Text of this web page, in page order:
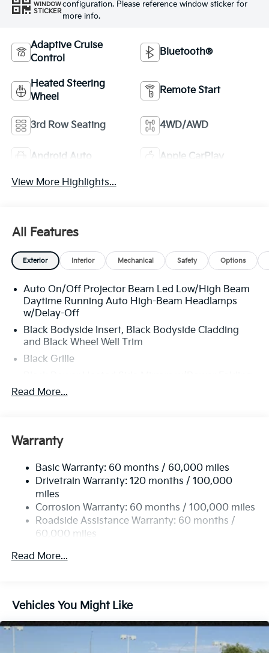
WINDOW
STICKER
configuration. Please reference window sticker for
more info.
Adaptive Cruise
Control
Bluetooth®
Heated Steering
Wheel
Remote Start
3rd Row Seating 4WD/AWD
Android Auto Apple CarPlay
View More Highlights...
All Features
Exterior Interior Mechanical Safety Options
Auto On/Off Projector Beam Led Low/High Beam
Daytime Running Auto High-Beam Headlamps
w/Delay-Off
Black Bodyside Insert, Black Bodyside Cladding
and Black Wheel Well Trim
Black Grille
and Turn Signal Indicator
Body-Colored Door Handles
Body-Colored Front Bumper w/Black Rub
Strip/Fascia Accent
Body-Colored Rear Bumper w/Black Rub
Strip/Fascia Accent
Compact Spare Tire Stored Underbody
w/Crankdown
Deep Tinted Glass
Fixed Rear Window w/Wiper and Defroster
Laminated Glass
LED Brakelights
Read More...
Warranty
Basic Warranty: 60 months / 60,000 miles
Drivetrain Warranty: 120 months / 100,000
miles
Corrosion Warranty: 60 months / 100,000 miles
Roadside Assistance Warranty: 60 months /
60,000 miles
Read More...
Vehicles You Might Like